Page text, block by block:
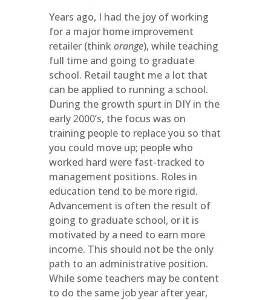
Years ago, I had the joy of working
for a major home improvement
retailer (think orange), while teaching
full time and going to graduate
school. Retail taught me a lot that
can be applied to running a school.
During the growth spurt in DIY in the
early 2000’s, the focus was on
training people to replace you so that
you could move up; people who
worked hard were fast-tracked to
management positions. Roles in
education tend to be more rigid.
Advancement is often the result of
going to graduate school, or it is
motivated by a need to earn more
income. This should not be the only
path to an administrative position.
While some teachers may be content
to do the same job year after year,